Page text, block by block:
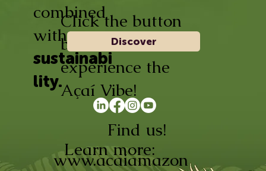
combined
with
sustainabi
lity.
Learn more:
www.acaiamazon
Find us!
Click the button
below and
experience the
Açaí Vibe!
Discover